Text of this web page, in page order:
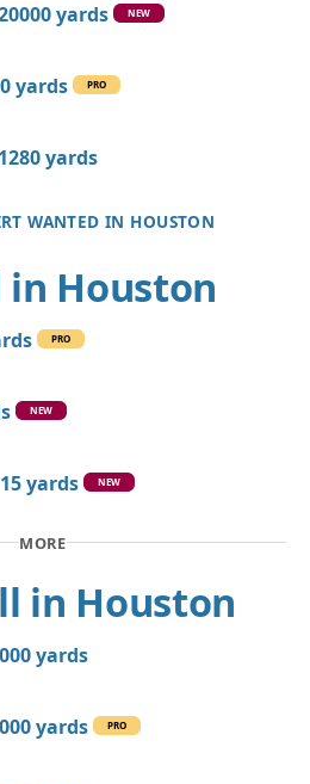
yards NEW
yards
PRO
yards
WANTED IN HOUSTON
in Houston
PRO
NEW
yards
NEW
MORE
in Houston
yards
yards
PRO